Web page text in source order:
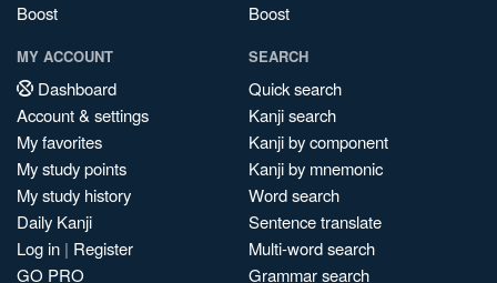
Boost
Boost
MY ACCOUNT
Dashboard
Account & settings
My favorites
My study points
My study history
Daily Kanji
Log in | Register
GO PRO
SEARCH
Quick search
Kanji search
Kanji by component
Kanji by mnemonic
Word search
Sentence translate
Multi-word search
Grammar search